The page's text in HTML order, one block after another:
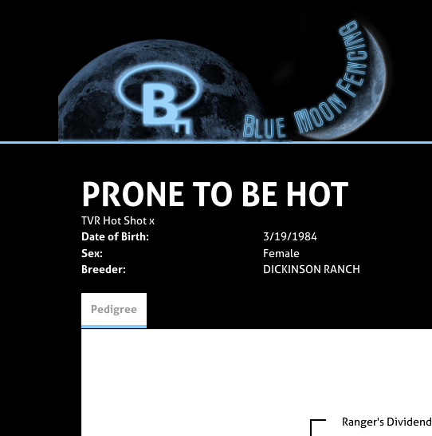
PRONE TO BE HOT
TVR Hot Shotx
Date of Birth:
3/19/1984
Sex:
Female
Breeder:
DICKINSON RANCH
Pedigree
Ranger's Dividend